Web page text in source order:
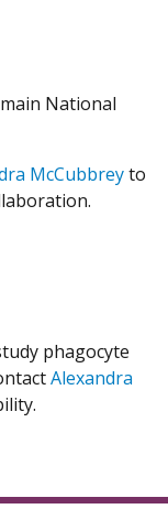
National
McCubbreyto
phagocyte
Alexandra